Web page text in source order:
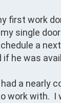
first work
single
a
he was
a nearly
with.  I